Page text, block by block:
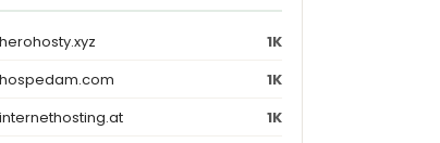
herohosty.xyz 1K
hospedam.com 1K
internethosting.at 1K